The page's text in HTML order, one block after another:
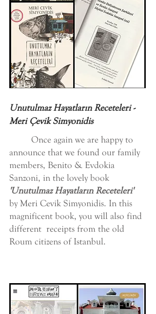
Unutulmaz Hayatların Receteleri -
Meri Çevik Simyonidis
Once again we are happy to
announce that we found our family
members, Benito & Evdokia
Sanzoni, in the lovely book
'Unutulmaz Hayatların Receteleri'
by Meri Cevik Simyonidis. In this
magnificent book, you will also find
different receipts from the old
Roum citizens of Istanbul.